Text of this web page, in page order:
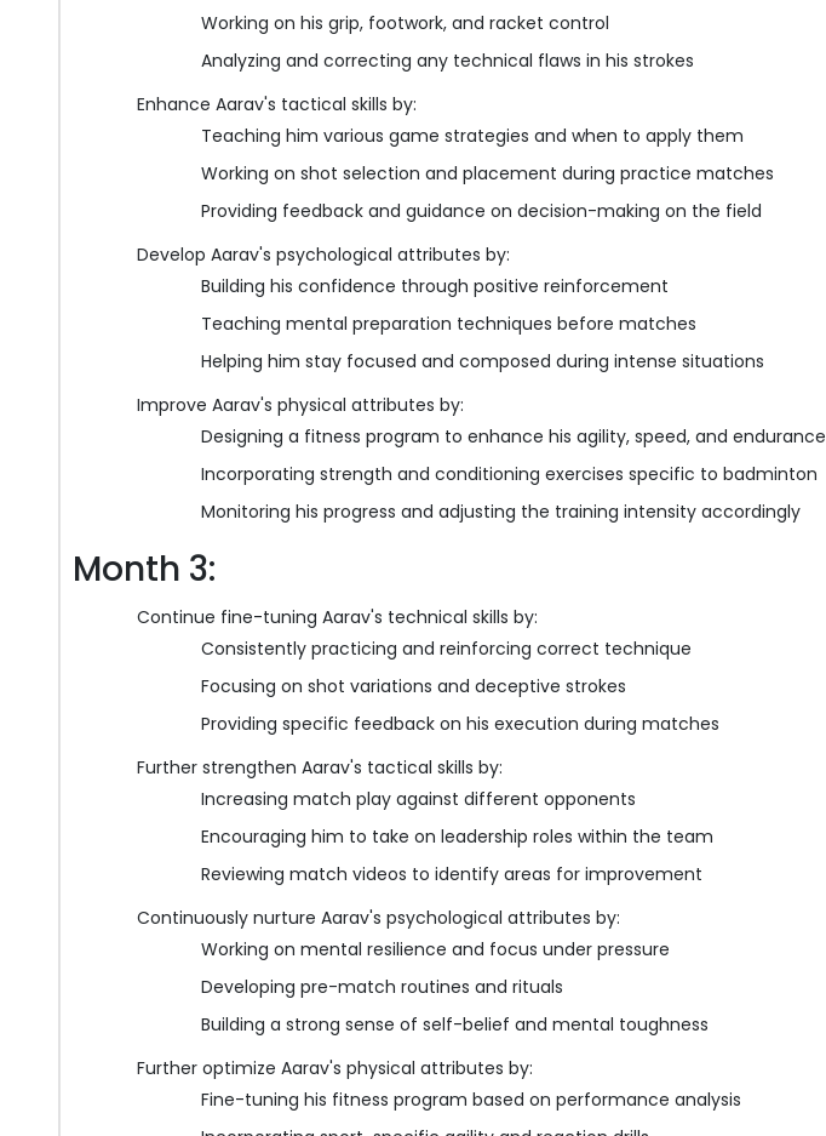
Working on his grip, footwork, and racket control
Analyzing and correcting any technical flaws in his strokes
Enhance Aarav's tactical skills by:
Teaching him various game strategies and when to apply them
Working on shot selection and placement during practice matches
Providing feedback and guidance on decision-making on the field
Develop Aarav's psychological attributes by:
Building his confidence through positive reinforcement
Teaching mental preparation techniques before matches
Helping him stay focused and composed during intense situations
Improve Aarav's physical attributes by:
Designing a fitness program to enhance his agility, speed, and endurance
Incorporating strength and conditioning exercises specific to badminton
Monitoring his progress and adjusting the training intensity accordingly
Month 3:
Continue fine-tuning Aarav's technical skills by:
Consistently practicing and reinforcing correct technique
Focusing on shot variations and deceptive strokes
Providing specific feedback on his execution during matches
Further strengthen Aarav's tactical skills by:
Increasing match play against different opponents
Encouraging him to take on leadership roles within the team
Reviewing match videos to identify areas for improvement
Continuously nurture Aarav's psychological attributes by:
Working on mental resilience and focus under pressure
Developing pre-match routines and rituals
Building a strong sense of self-belief and mental toughness
Further optimize Aarav's physical attributes by:
Fine-tuning his fitness program based on performance analysis